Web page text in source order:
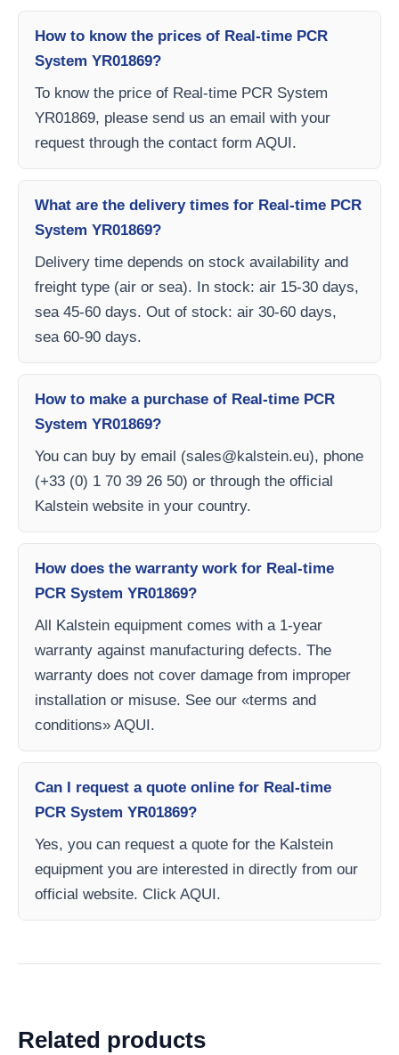
How to know the prices of Real-time PCR
System YR01869?
To know the price of Real-time PCR System
YR01869, please send us an email with your
request through the contact form AQUI.
What are the delivery times for Real-time PCR
System YR01869?
Delivery time depends on stock availability and
freight type (air or sea). In stock: air 15-30 days,
sea 45-60 days. Out of stock: air 30-60 days,
sea 60-90 days.
How to make a purchase of Real-time PCR
System YR01869?
You can buy by email (sales@kalstein.eu), phone
(+33 (0) 1 70 39 26 50) or through the official
Kalstein website in your country.
How does the warranty work for Real-time
PCR System YR01869?
All Kalstein equipment comes with a 1-year
warranty against manufacturing defects. The
warranty does not cover damage from improper
installation or misuse. See our «terms and
conditions» AQUI.
Can I request a quote online for Real-time
PCR System YR01869?
Yes, you can request a quote for the Kalstein
equipment you are interested in directly from our
official website. Click AQUI.
Related products